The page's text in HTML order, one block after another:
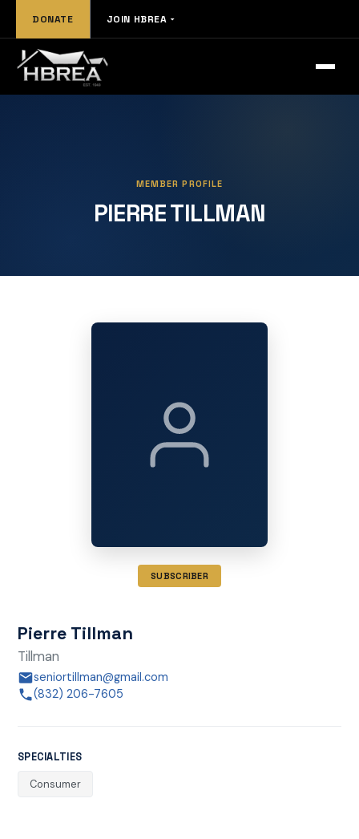
DONATE JOIN HBREA
MEMBER PROFILE
PIERRE TILLMAN
SUBSCRIBER
Pierre Tillman
Tillman
seniortillman@gmail.com
(832) 206-7605
SPECIALTIES
Consumer